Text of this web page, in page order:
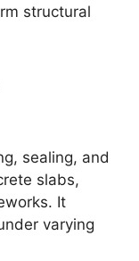
structural
sealing, and
slabs,
It
varying